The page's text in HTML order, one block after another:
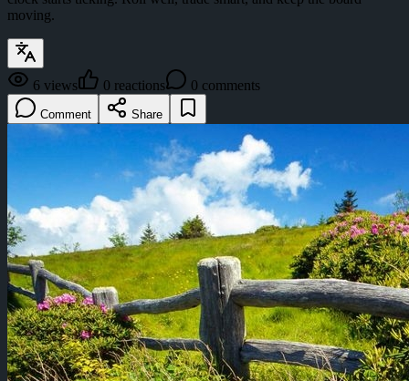
moving.
6 views 0 reactions 0 comments
Comment Share